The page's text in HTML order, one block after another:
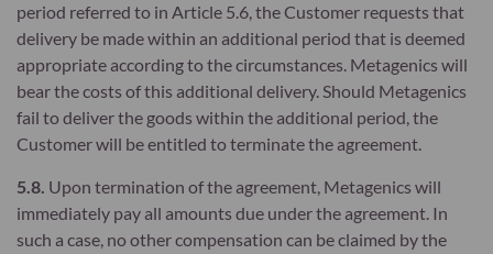
period referred to in Article 5.6, the Customer requests that
delivery be made within an additional period that is deemed
appropriate according to the circumstances. Metagenics will
bear the costs of this additional delivery. Should Metagenics
fail to deliver the goods within the additional period, the
Customer will be entitled to terminate the agreement.
5.8. Upon termination of the agreement, Metagenics will
immediately pay all amounts due under the agreement. In
such a case, no other compensation can be claimed by the